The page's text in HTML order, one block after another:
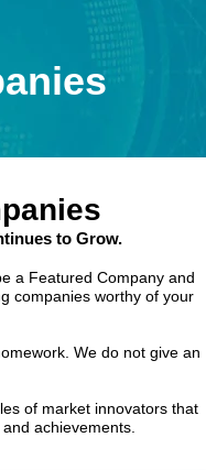
to Grow.
a Featured Company and
companies worthy of your
We do not give an
of market innovators that
achievements.